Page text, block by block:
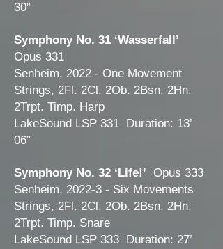
30”
Symphony No. 31 ‘Wasserfall’
Opus 331
Senheim, 2022 - One Movement
Strings, 2Fl. 2Cl. 2Ob. 2Bsn. 2Hn.
2Trpt. Timp. Harp
LakeSound LSP 331 Duration: 13’
06”
Symphony No. 32 ‘Life!’
Opus 333
Senheim, 2022-3 - Six Movements
Strings, 2Fl. 2Cl. 2Ob. 2Bsn. 2Hn.
2Trpt. Timp. Snare
LakeSound LSP 333 Duration: 27’